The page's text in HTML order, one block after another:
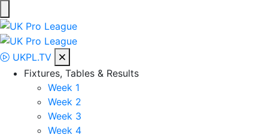
Skip
to
content
UK Pro League
Bringing together the UK’s top Professional Tennis Players
UKPL.TV
Fixtures, Tables & Results
Week 1
Week 2
Week 3
Week 4